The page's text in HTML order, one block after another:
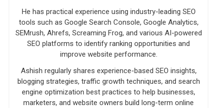
He has practical experience using industry-leading SEO
tools such as Google Search Console, Google Analytics,
SEMrush, Ahrefs, Screaming Frog, and various AI-powered
SEO platforms to identify ranking opportunities and
improve website performance.
Ashish regularly shares experience-based SEO insights,
blogging strategies, traffic growth techniques, and search
engine optimization best practices to help businesses,
marketers, and website owners build long-term online